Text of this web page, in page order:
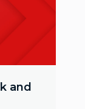
and